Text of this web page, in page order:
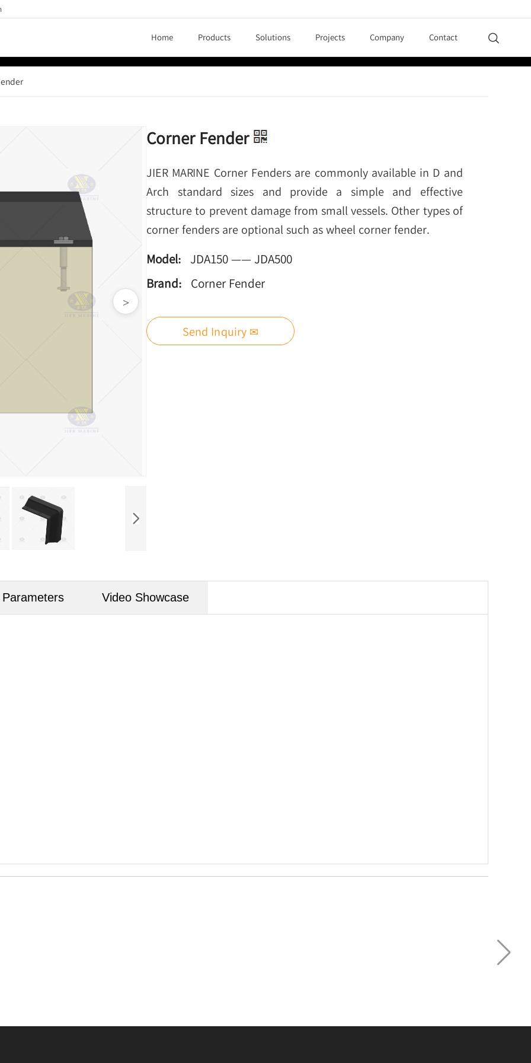
Home Products Solutions Projects Company Contact 
>
Corner Fender
JIER MARINE Corner Fenders are commonly available in D and
Arch standard sizes and provide a simple and effective
structure to prevent damage from small vessels. Other types of
corner fenders are optional such as wheel corner fender.
Model:
JDA150 —— JDA500
Brand:
Corner Fender
Send Inquiry ✉
Video Showcase